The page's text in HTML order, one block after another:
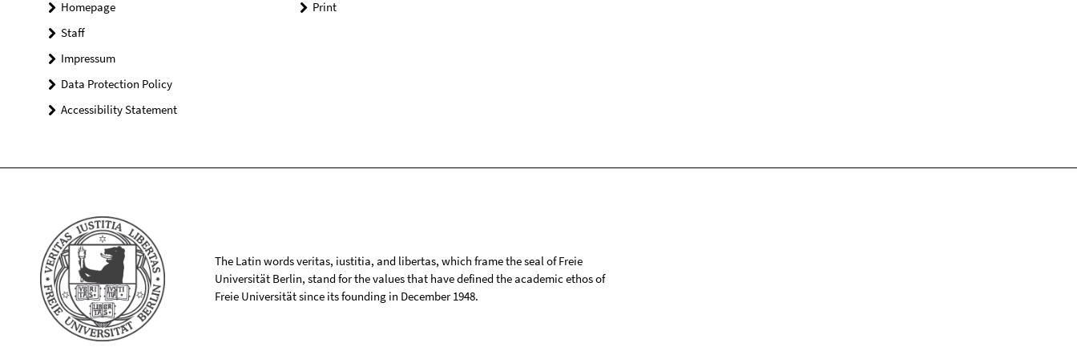
Homepage
Staff
Impressum
Data Protection Policy
Accessibility Statement
Print
The Latin words veritas, iustitia, and libertas, which frame the seal of Freie
Universität Berlin, stand for the values that have defined the academic ethos of
Freie Universität since its founding in December 1948.